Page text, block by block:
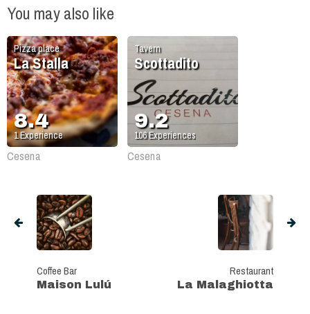
You may also like
Pizza place
La Stalla
8.4
1Experience
Cesena
Tavern
Scottadito
9.2
106Experiences
Cesena
Coffee Bar
Maison Lulú
Restaurant
La Malaghiotta